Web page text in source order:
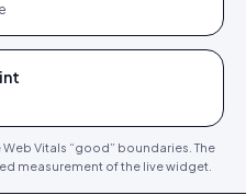
Core Web Vitals detail (12 Jun
Vitals “good” boundaries. The
measurement of the live widget.